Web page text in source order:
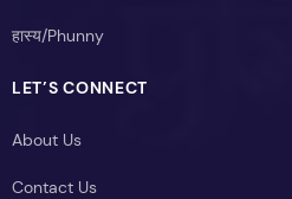
हास्य/Phunny
LET’S CONNECT
About Us
Contact Us